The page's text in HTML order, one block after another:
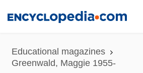
content
Educational magazines
Greenwald, Maggie 1955-